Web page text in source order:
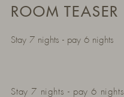
ROOM TEASER
Stay 7 nights - pay 6 nights
Stay 7 nights - pay 6 nights